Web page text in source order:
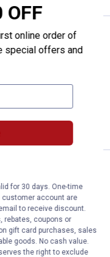
- Grip Clutch Lock
99
Clutch Lock Bar Clamp
7Reviews
Orders $49+
- Grip One - Handed
One - Handed Bar
8Reviews
Orders $49+
OFF
online order of
special offers and
for 30 days. One-time
customer account are
to receive discount.
rebates, coupons or
gift card purchases, sales
goods. No cash value.
the right to exclude